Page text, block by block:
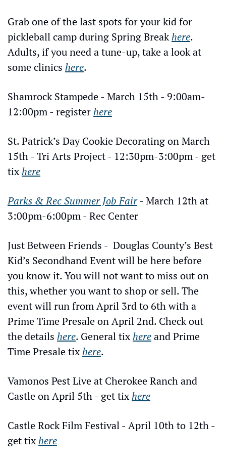
Grab one of the last spots for your kid for
pickleball camp during Spring Break here.
Adults, if you need a tune-up, take a look at
some clinics here.
Shamrock Stampede - March 15th - 9:00am-
12:00pm - register here
St. Patrick’s Day Cookie Decorating on March
15th - Tri Arts Project - 12:30pm-3:00pm - get
tix here
Parks & Rec Summer Job Fair - March 12th at
3:00pm-6:00pm - Rec Center
Just Between Friends -  Douglas County’s Best
Kid’s Secondhand Event will be here before
you know it. You will not want to miss out on
this, whether you want to shop or sell. The
event will run from April 3rd to 6th with a
Prime Time Presale on April 2nd. Check out
the details here. General tix here and Prime
Time Presale tix here.
Vamonos Pest Live at Cherokee Ranch and
Castle on April 5th - get tix here
Castle Rock Film Festival - April 10th to 12th -
get tix here